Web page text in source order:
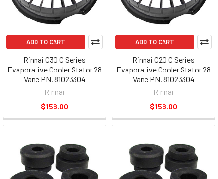
ADD TO CART
Rinnai C30 C Series
Evaporative Cooler Stator 28
Vane PN. 81023304
Rinnai
$158.00
ADD TO CART
Rinnai C20 C Series
Evaporative Cooler Stator 28
Vane PN. 81023304
Rinnai
$158.00